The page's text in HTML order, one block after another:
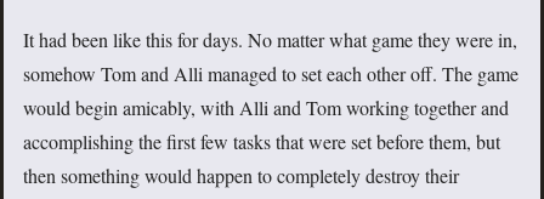
It had been like this for days. No matter what game they were in,
somehow Tom and Alli managed to set each other off. The game
would begin amicably, with Alli and Tom working together and
accomplishing the first few tasks that were set before them, but
then something would happen to completely destroy their